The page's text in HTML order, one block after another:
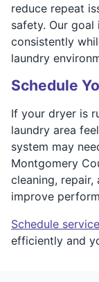
reduce repeat
safety. Our
consistently
laundry
Schedule
If your dryer is
laundry area
system may
Montgomery
cleaning,
improve
Schedule service
efficiently and